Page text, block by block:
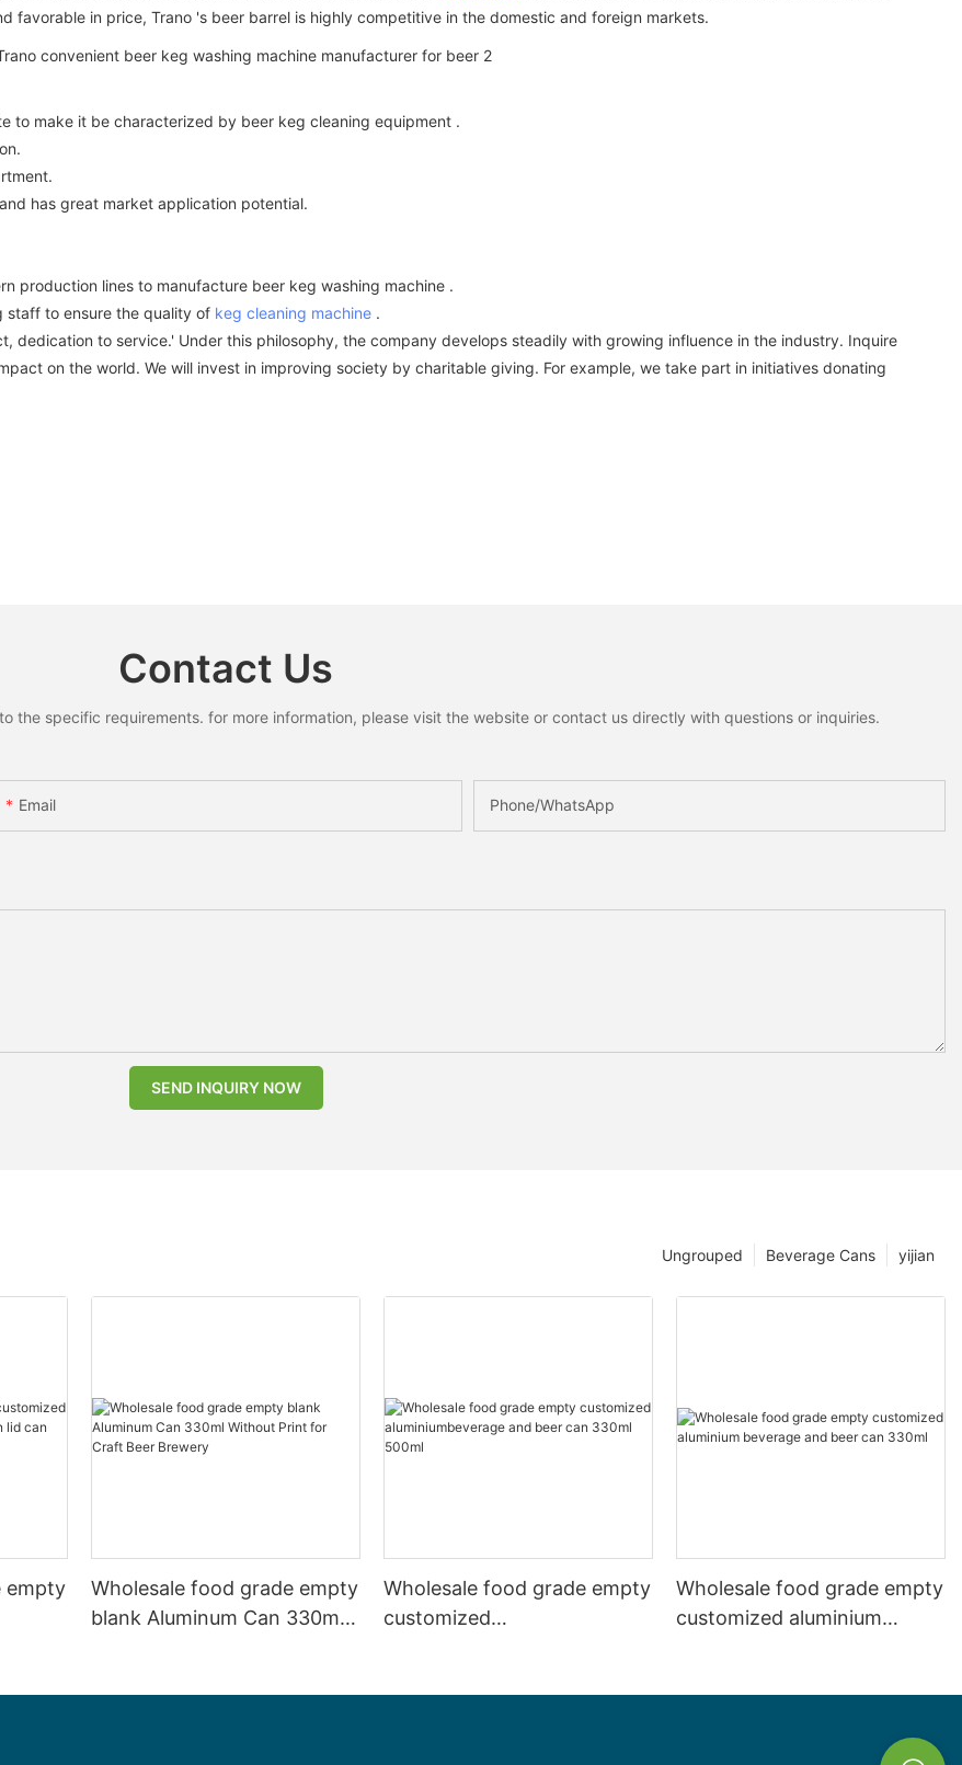
favorable in price, Trano 's beer barrel is highly competitive in the domestic and foreign markets.
to make it be characterized by beer keg cleaning equipment .
has great market application potential.
production lines to manufacture beer keg washing machine .
staff to ensure the quality of keg cleaning machine .
dedication to service.' Under this philosophy, the company develops steadily with growing influence in the industry. Inquire
on the world. We will invest in improving society by charitable giving. For example, we take part in initiatives donating
Contact Us
the specific requirements. for more information, please visit the website or contact us directly with questions or inquiries.
Email Phone/whatsApp
SEND INQUIRY NOW
yijian
Beverage Cans
Ungrouped
empty
Wholesale food grade empty
blank Aluminum Can 330ml
Wholesale food grade empty
customized
Wholesale food grade empty
customized aluminium